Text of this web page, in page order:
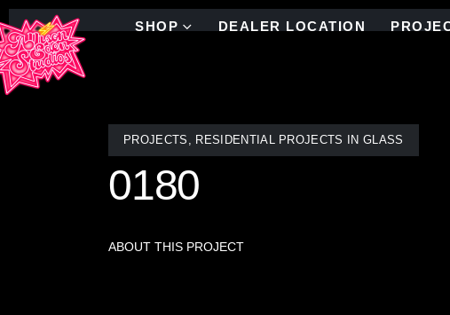
SHOP DEALER LOCATION
PROJECTS , RESIDENTIAL PROJECTS IN GLASS
0180
ABOUT THIS PROJECT